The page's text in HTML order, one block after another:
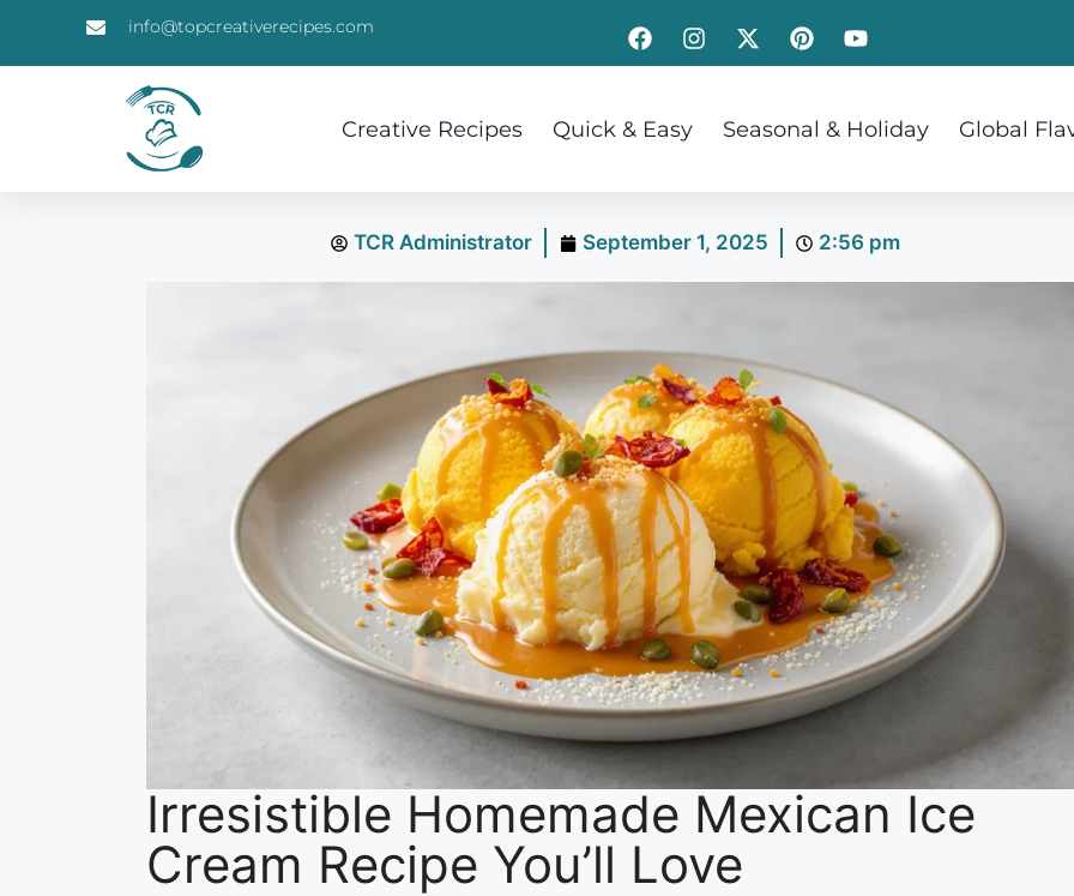
info@topcreativerecipes.com
Creative Recipes Quick & Easy Seasonal & Holiday Global
TCR Administrator September 1, 2025 2:56 pm
Irresistible Homemade Mexican Ice
Cream Recipe You’ll Love